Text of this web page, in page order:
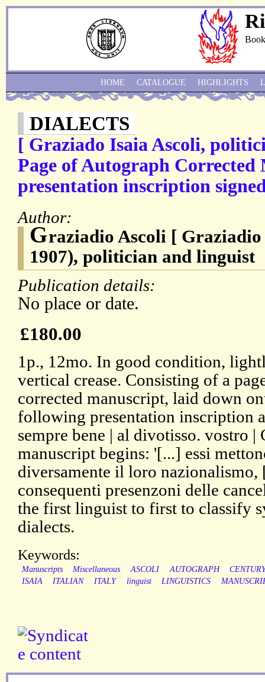
DIALECTS
[ Graziado Isaia Ascoli,
Page of Autograph
presentation inscription
Author:
Graziadio Ascoli [
1907), politician and linguist
Publication details:
No place or date.
£180.00
1p., 12mo. In good condition,
vertical crease. Consisting of a
corrected manuscript, laid down
following presentation inscription
sempre bene | al divotisso. vostro
manuscript begins: '[...] essi
diversamente il loro nazionalismo,
consequenti presenzoni delle
the first linguist to first to classify
dialects.
Keywords:
Manuscripts Miscellaneous ASCOLI AUTOGRAPH
ISAIA
ITALIAN ITALY linguist LINGUISTICS
HOME CATALOGUE HIGHLIGHTS